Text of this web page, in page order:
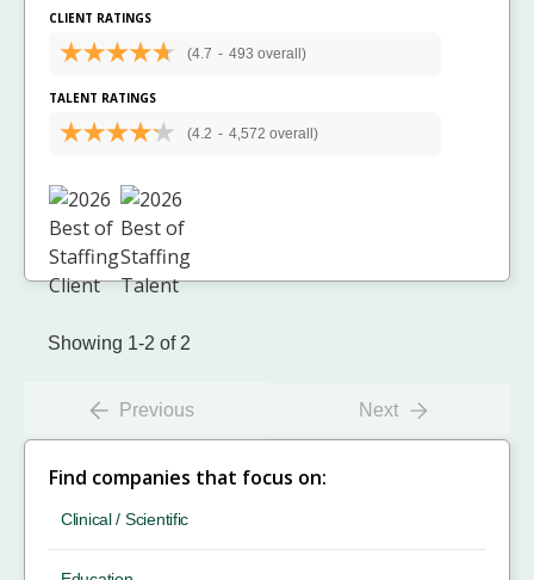
CLIENT RATINGS
(4.7 - 493 overall)
TALENT RATINGS
(4.2 - 4,572 overall)
Showing 1-2 of 2
Previous Next
Find companies that focus on:
Clinical / Scientific